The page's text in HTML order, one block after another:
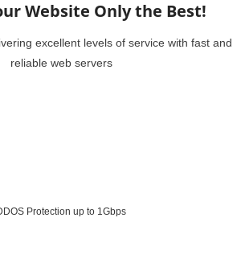
Website Only the Best!
excellent levels of service with fast and
reliable web servers
Protection up to 1Gbps